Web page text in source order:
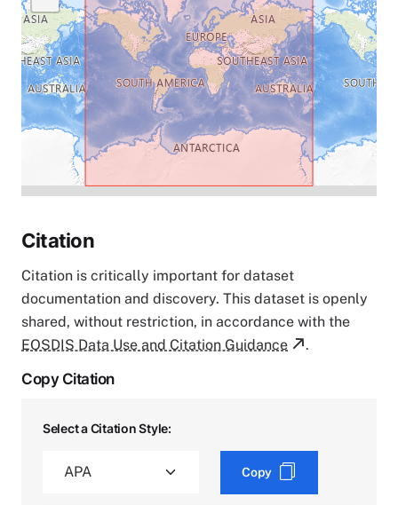
Citation
Citation is critically important for dataset
documentation and discovery. This dataset is openly
shared, without restriction, in accordance with the
EOSDIS Data Use and Citation Guidance
.
Copy Citation
Select a Citation Style:
Copy